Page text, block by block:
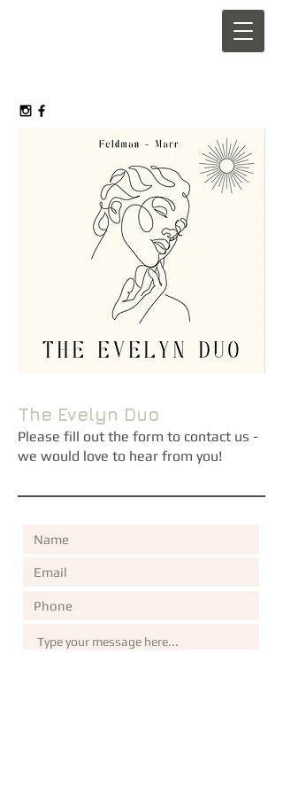
The Evelyn Duo
Please fill out the form to contact us -
we would love to hear from you!